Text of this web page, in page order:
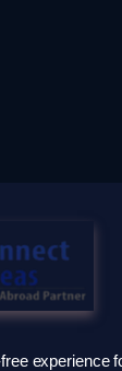
experience